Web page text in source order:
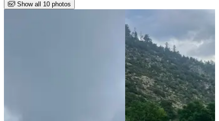
Show all 10 photos